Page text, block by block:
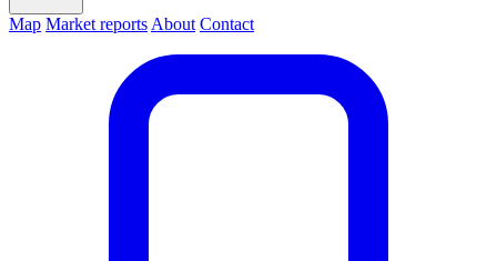
Map Market reports About Contact